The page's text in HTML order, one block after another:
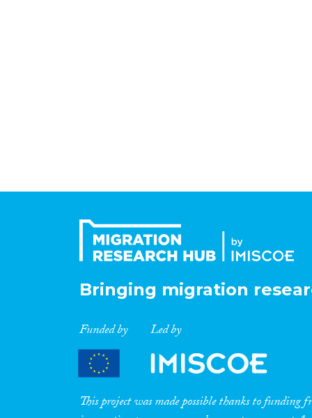
Bringing migration
Funded by Led by
This project was made possible thanks to